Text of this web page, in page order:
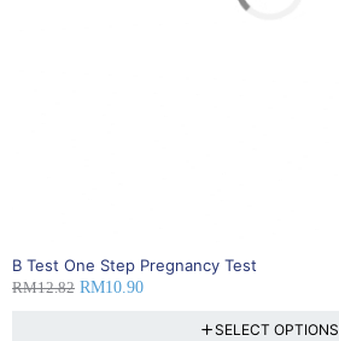
SOLD OUT
B Test One Step Pregnancy Test
RM12.82 RM10.90
SELECT OPTIONS